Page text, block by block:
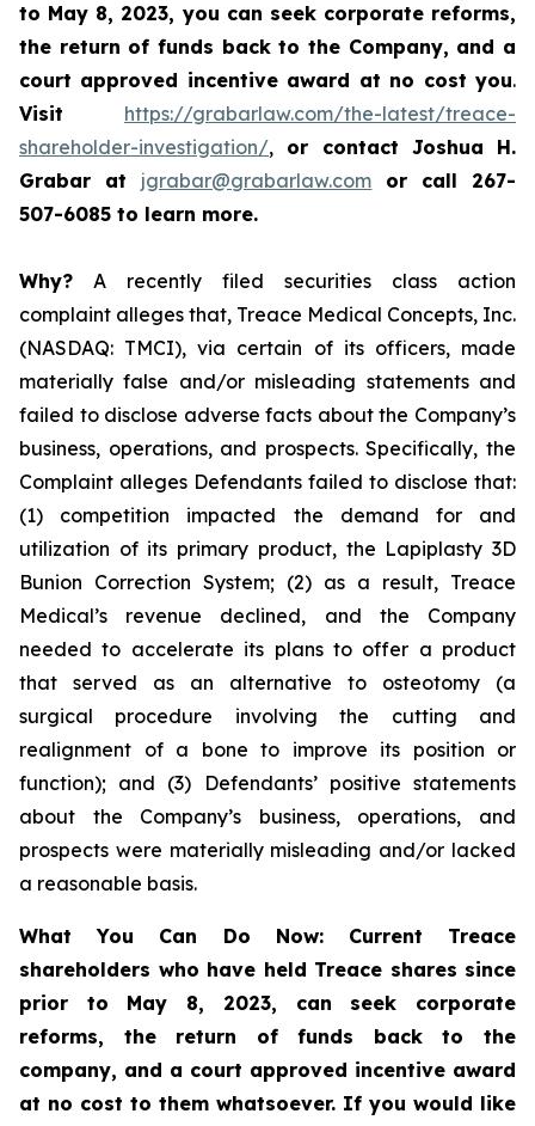
to May 8, 2023, you can seek corporate reforms,
the return of funds back to the Company, and a
court approved incentive award at no cost you.
Visit https://grabarlaw.com/the-latest/treace-
shareholder-investigation/, or contact Joshua H.
Grabar at jgrabar@grabarlaw.com
or call 267-
507-6085 to learn more.
Why? A recently filed securities class action
complaint alleges that, Treace Medical Concepts, Inc.
(NASDAQ: TMCI), via certain of its officers, made
materially false and/or misleading statements and
failed to disclose adverse facts about the Company’s
business, operations, and prospects. Specifically, the
Complaint alleges Defendants failed to disclose that:
(1) competition impacted the demand for and
utilization of its primary product, the Lapiplasty 3D
Bunion Correction System; (2) as a result, Treace
Medical’s revenue declined, and the Company
needed to accelerate its plans to offer a product
that served as an alternative to osteotomy (a
surgical procedure involving the cutting and
realignment of a bone to improve its position or
function); and (3) Defendants’ positive statements
about the Company’s business, operations, and
prospects were materially misleading and/or lacked
a reasonable basis.
What You Can Do Now: Current Treace
shareholders who have held Treace shares since
prior to May 8, 2023, can seek corporate
reforms, the return of funds back to the
company, and a court approved incentive award
at no cost to them whatsoever. If you would like